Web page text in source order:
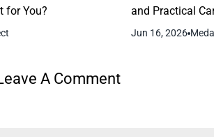
for You?
and Practical
Jun 16, 2026
A Comment